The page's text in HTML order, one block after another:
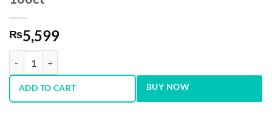
₨5,599
ADD TO CART BUY NOW